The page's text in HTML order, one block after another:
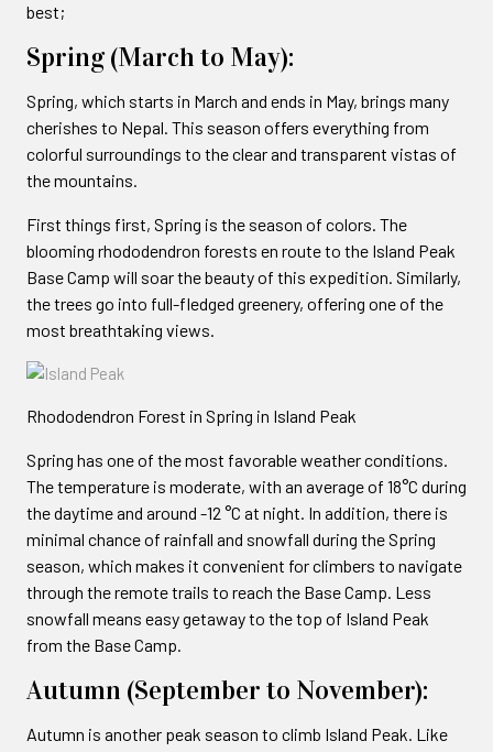
best;
Spring (March to May):
Spring, which starts in March and ends in May, brings many
cherishes to Nepal. This season offers everything from
colorful surroundings to the clear and transparent vistas of
the mountains.
First things first, Spring is the season of colors. The
blooming rhododendron forests en route to the Island Peak
Base Camp will soar the beauty of this expedition. Similarly,
the trees go into full-fledged greenery, offering one of the
most breathtaking views.
Rhododendron Forest in Spring in Island Peak
Spring has one of the most favorable weather conditions.
The temperature is moderate, with an average of 18°C during
the daytime and around -12 °C at night. In addition, there is
minimal chance of rainfall and snowfall during the Spring
season, which makes it convenient for climbers to navigate
through the remote trails to reach the Base Camp. Less
snowfall means easy getaway to the top of Island Peak
from the Base Camp.
Autumn (September to November):
Autumn is another peak season to climb Island Peak. Like